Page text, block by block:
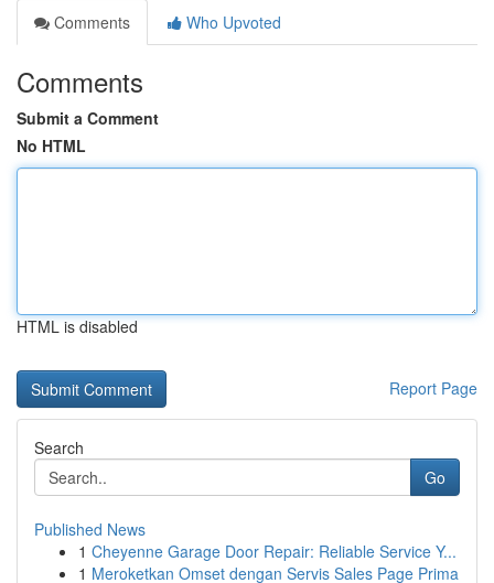
Comments
Who Upvoted
Comments
Submit a Comment
No HTML
HTML is disabled
Report Page
Search
Go
Published News
1 Cheyenne Garage Door Repair: Reliable Service Y...
1 Meroketkan Omset dengan Servis Sales Page Prima